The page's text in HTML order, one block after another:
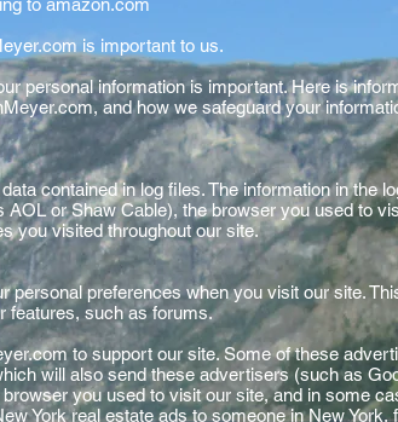
to amazon.com
is important to us.
personal information is important. Here is
and how we safeguard your
contained in log files. The information in the
or Shaw Cable), the browser you used to
you visited throughout our site.
preferences when you visit our site.
features, such as forums.
to support our site. Some of these
will also send these advertisers (such as
you used to visit our site, and in some
York real estate ads to someone in New